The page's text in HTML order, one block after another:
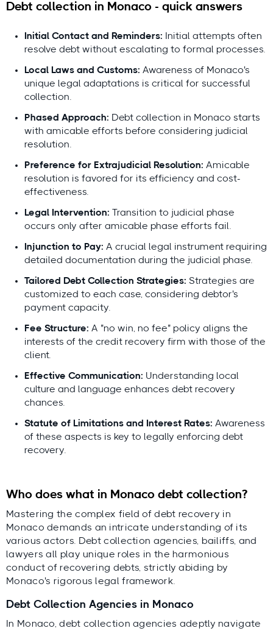
Questions or feedback?
contact@debitura.com
Debitura By the Numbers
collection
100+ local attorneys
$100M+ recoveredfor clients in the last 18
months
4.9/5 average rating from 621 reviews
Expert-led, locally validated
Lars Holdgaard, Founder of
attorneys
Lars
Holdgaard,
Founder of
Debitura
Contributing local experts:
Debt collection in Monaco - quick answers
Initial Contact and Reminders: Initial attempts often
resolve debt without escalating to formal processes.
Local Laws and Customs: Awareness of Monaco's
unique legal adaptations is critical for successful
collection.
Phased Approach: Debt collection in Monaco starts
with amicable efforts before considering judicial
resolution.
Preference for Extrajudicial Resolution: Amicable
resolution is favored for its efficiency and cost-
effectiveness.
Legal Intervention: Transition to judicial phase
occurs only after amicable phase efforts fail.
Injunction to Pay: A crucial legal instrument requiring
detailed documentation during the judicial phase.
Tailored Debt Collection Strategies: Strategies are
customized to each case, considering debtor's
payment capacity.
Fee Structure: A "no win, no fee" policy aligns the
interests of the credit recovery firm with those of the
client.
Effective Communication: Understanding local
culture and language enhances debt recovery
chances.
Statute of Limitations and Interest Rates: Awareness
of these aspects is key to legally enforcing debt
recovery.
Who does what in Monaco debt collection?
Mastering the complex field of debt recovery in
Monaco demands an intricate understanding of its
various actors. Debt collection agencies, bailiffs, and
lawyers all play unique roles in the harmonious
conduct of recovering debts, strictly abiding by
Monaco's rigorous legal framework.
Debt Collection Agencies in Monaco
In Monaco, debt collection agencies adeptly navigate